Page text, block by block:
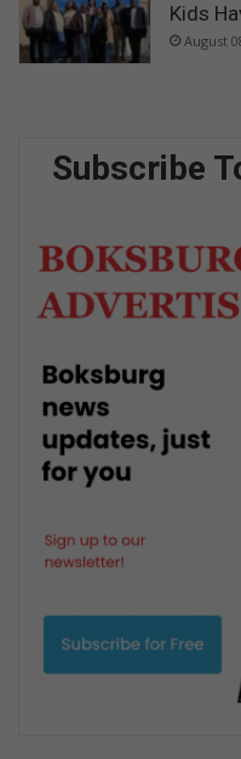
Kids
August
Subscribe